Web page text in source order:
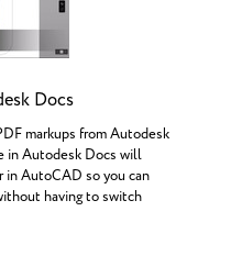
Docs
markups from Autodesk
in Autodesk Docs will
in AutoCAD so you can
having to switch